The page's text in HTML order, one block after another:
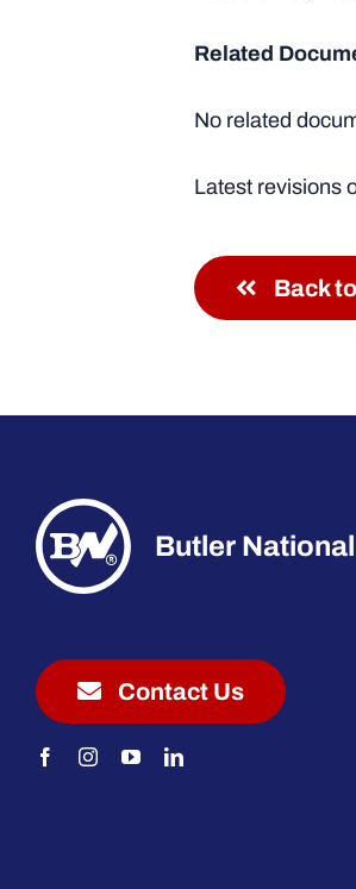
Related
No related
Latest revisions
Back
Butler
Contact Us